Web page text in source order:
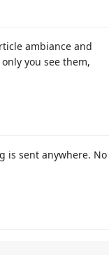
ambiance and
you see them,
is sent anywhere. No